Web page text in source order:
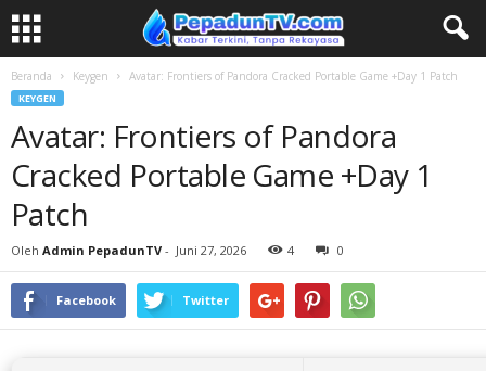
Beranda Keygen Avatar: Frontiers of Pandora Cracked Portable Game +Day 1 Patch
KEYGEN
Avatar: Frontiers of Pandora
Cracked Portable Game +Day 1
Patch
Oleh Admin PepadunTV - Juni 27, 2026 4 0
Facebook Twitter